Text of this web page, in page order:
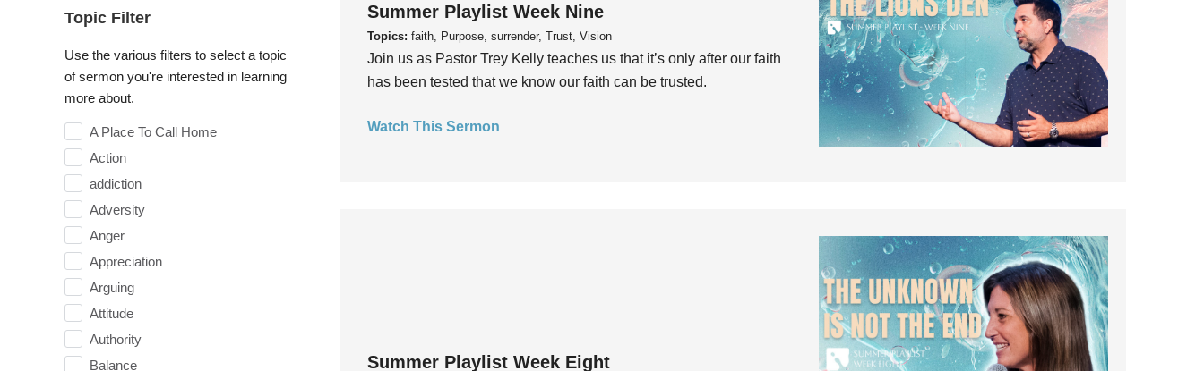
Topic Filter
Use the various filters to select a topic
of sermon you're interested in learning
more about.
A Place To Call Home
Action
addiction
Adversity
Anger
Appreciation
Arguing
Attitude
Authority
Balance
Summer Playlist Week Nine
Topics: faith, Purpose, surrender, Trust, Vision
Join us as Pastor Trey Kelly teaches us that it’s only after our faith
has been tested that we know our faith can be trusted.
Watch This Sermon
Summer Playlist Week Eight